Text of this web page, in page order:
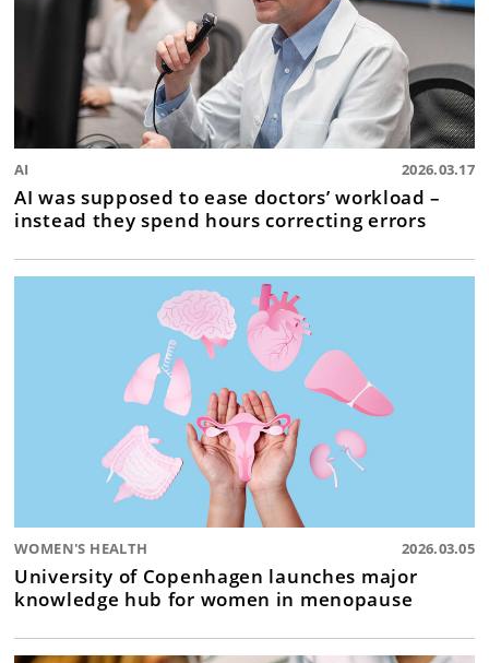
AI 2026.03.17
AI was supposed to ease doctors’ workload –
instead they spend hours correcting errors
WOMEN'S HEALTH 2026.03.05
University of Copenhagen launches major
knowledge hub for women in menopause